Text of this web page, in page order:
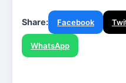
Share: Facebook
WhatsApp